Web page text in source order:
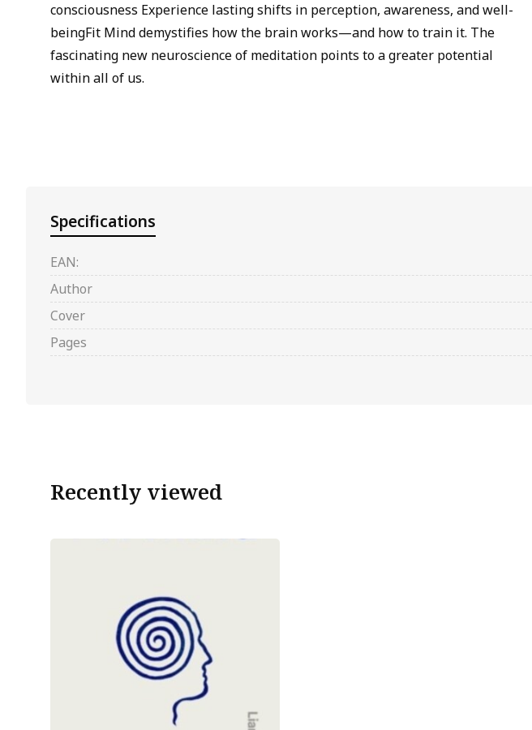
consciousness Experience lasting shifts in perception, awareness, and well-
beingFit Mind demystifies how the brain works—and how to train it. The
fascinating new neuroscience of meditation points to a greater potential
within all of us.
Specifications
EAN:
Author
Cover
Pages
Recently viewed